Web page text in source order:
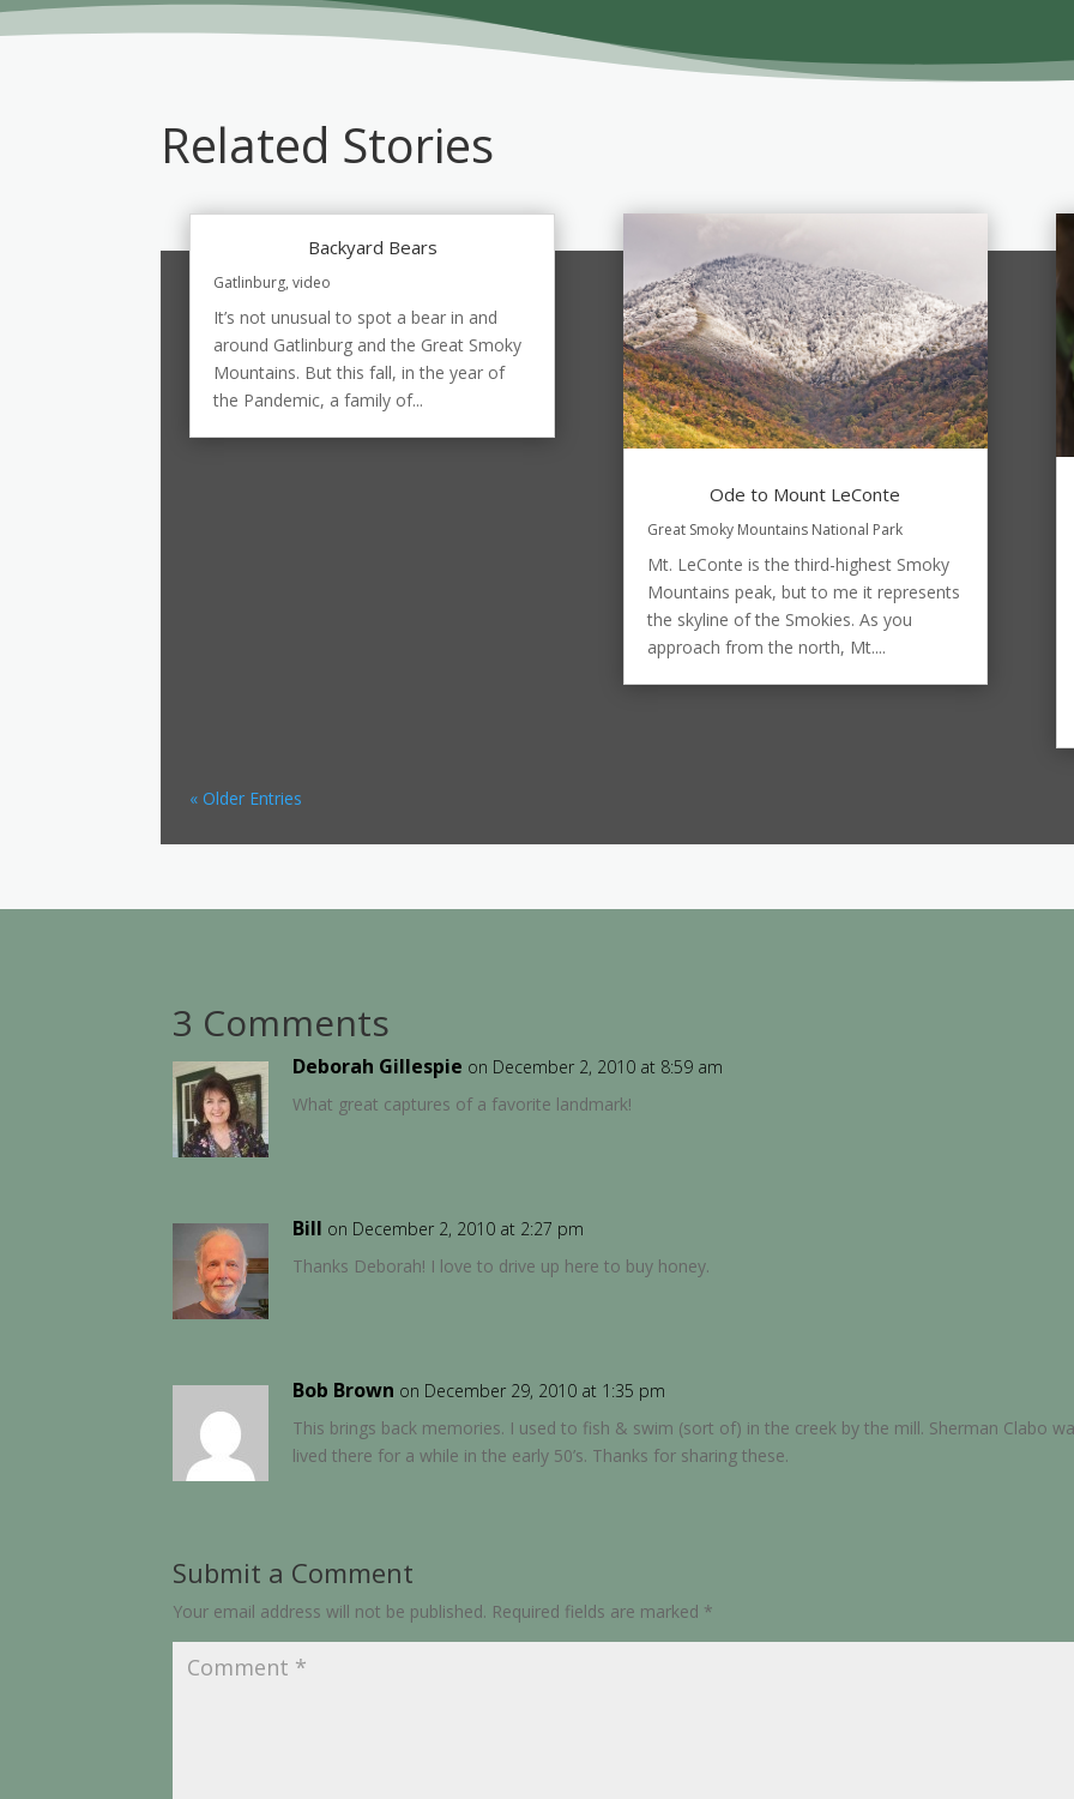
Related Stories
Backyard Bears
Gatlinburg,video
It’s not unusual to spot a bear in and
around Gatlinburg and the Great Smoky
Mountains. But this fall, in the year of
the Pandemic, a family of...
Ode to Mount LeConte
Great Smoky Mountains National Park
Mt. LeConte is the third-highest Smoky
Mountains peak, but to me it represents
the skyline of the Smokies. As you
approach from the north, Mt....
« Older Entries
3 Comments
Deborah Gillespie on December 2, 2010 at 8:59 am
What great captures of a favorite landmark!
Bill on December 2, 2010 at 2:27 pm
Thanks Deborah! I love to drive up here to buy honey.
Bob Brown on December 29, 2010 at 1:35 pm
This brings back memories. I used to fish & swim (sort of) in the creek by the mill. Sherman Clabo
lived there for a while in the early 50’s. Thanks for sharing these.
Submit a Comment
Your email address will not be published. Required fields are marked *